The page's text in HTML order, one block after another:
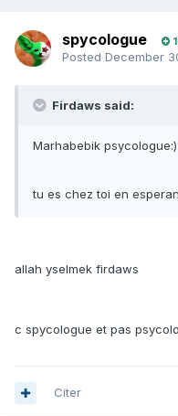
spycologue
Posted December
Firdaws said:
Marhabebik psycologue:)
tu es chez toi en
allah yselmek firdaws
c spycologue et pas
Citer